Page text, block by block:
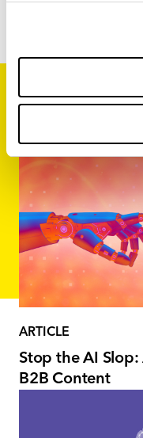
Related
ARTICLE
Stop the AI Slop:
B2B Content